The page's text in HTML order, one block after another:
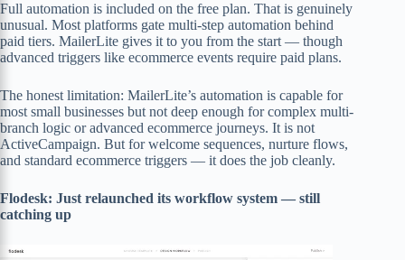
Full automation is included on the free plan. That is genuinely
unusual. Most platforms gate multi-step automation behind
paid tiers. MailerLite gives it to you from the start — though
advanced triggers like ecommerce events require paid plans.
The honest limitation: MailerLite’s automation is capable for
most small businesses but not deep enough for complex multi-
branch logic or advanced ecommerce journeys. It is not
ActiveCampaign. But for welcome sequences, nurture flows,
and standard ecommerce triggers — it does the job cleanly.
Flodesk: Just relaunched its workflow system — still
catching up